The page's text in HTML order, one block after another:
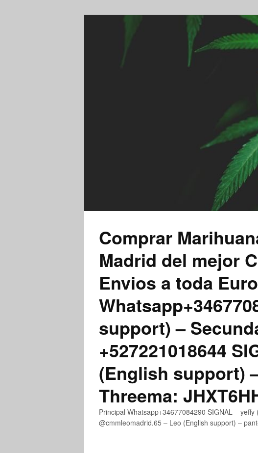
Comprar
Madrid del mejor
Envios a toda
support) –
+527221018644
(English support)
Threema:
Principal Whatsapp+34677084290 SIGNAL –
@cmmleomadrid.65 – Leo (English support) –